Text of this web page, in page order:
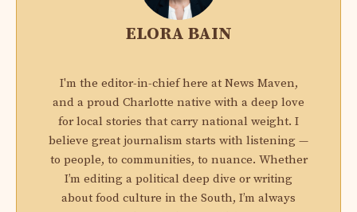
ELORA BAIN
I'm the editor-in-chief here at News Maven,
and a proud Charlotte native with a deep love
for local stories that carry national weight. I
believe great journalism starts with listening —
to people, to communities, to nuance. Whether
I’m editing a political deep dive or writing
about food culture in the South, I’m always